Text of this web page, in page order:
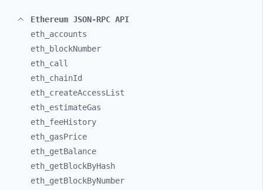
Ethereum JSON-RPC API
eth_ accounts
eth_
blockNumber
eth_ call
eth_ chainId
eth_ createAccessList
eth_ estimateGas
eth_ feeHistory
eth_ gasPrice
eth_ getBalance
eth_ getBlockByHash
eth_ getBlockByNumber